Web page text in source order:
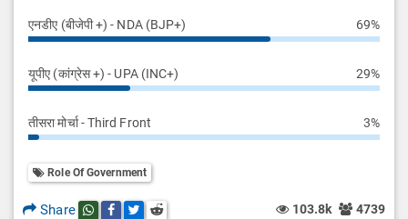
एनडीए (बीजेपी +) - NDA (BJP+) 69%
यूपीए (कांग्रेस +) - UPA (INC+) 29%
तीसरा मोर्चा - Third Front 3%
Role Of Government
Share Share this post on whatsapp
Share this post on Facebook
Share this post on Twitter
Share this post on Reddit 103.8k 4739